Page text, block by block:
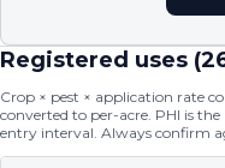
Registered uses (
Crop × pest × application rate
converted to per-acre. PHI is
entry interval. Always confirm